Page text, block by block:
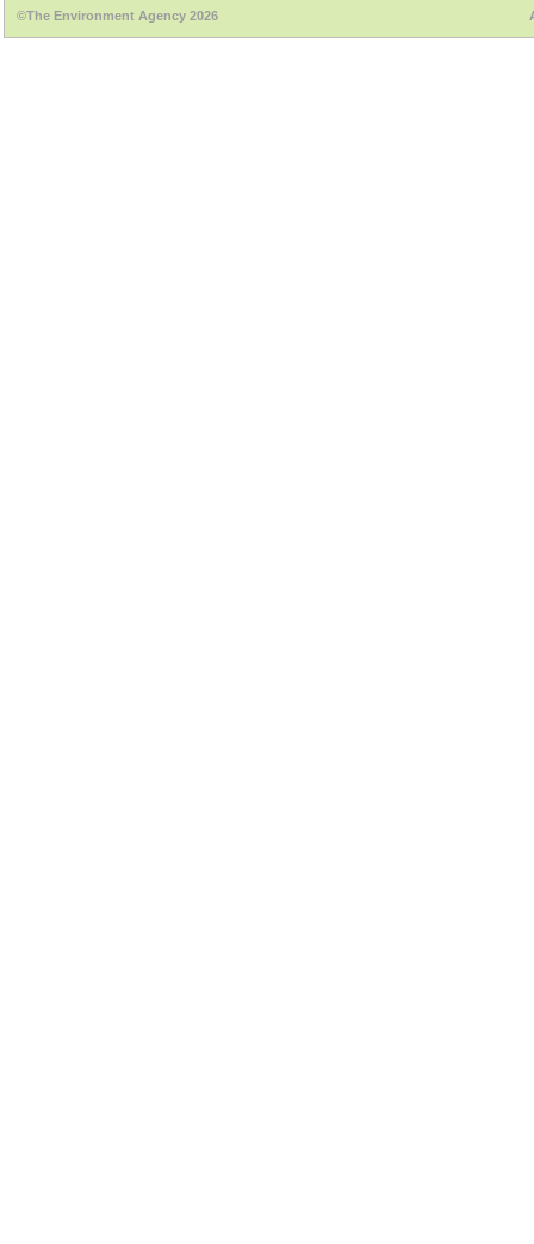
©The Environment Agency 2026